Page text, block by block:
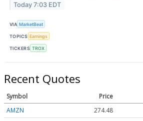
Today 7:03 EDT
VIA MarketBeat
TOPICS Earnings
TICKERS TROX
Recent Quotes
Symbol Price
AMZN
274.48